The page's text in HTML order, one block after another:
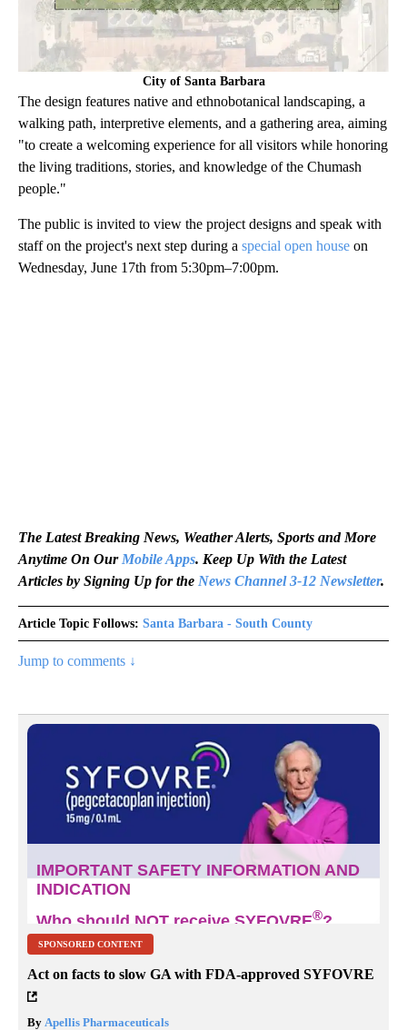
City of Santa Barbara
The design features native and ethnobotanical landscaping, a
walking path, interpretive elements, and a gathering area, aiming
"to create a welcoming experience for all visitors while honoring
the living traditions, stories, and knowledge of the Chumash
people."
The public is invited to view the project designs and speak with
staff on the project's next step during a special open house on
Wednesday, June 17th from 5:30pm–7:00pm.
The Latest Breaking News, Weather Alerts, Sports and More
Anytime On Our Mobile Apps. Keep Up With the Latest
Articles by Signing Up for the News Channel 3-12 Newsletter.
Article Topic Follows: Santa Barbara - South County
Jump to comments ↓
SPONSORED CONTENT
Act on facts to slow GA with FDA-approved SYFOVRE
By Apellis Pharmaceuticals